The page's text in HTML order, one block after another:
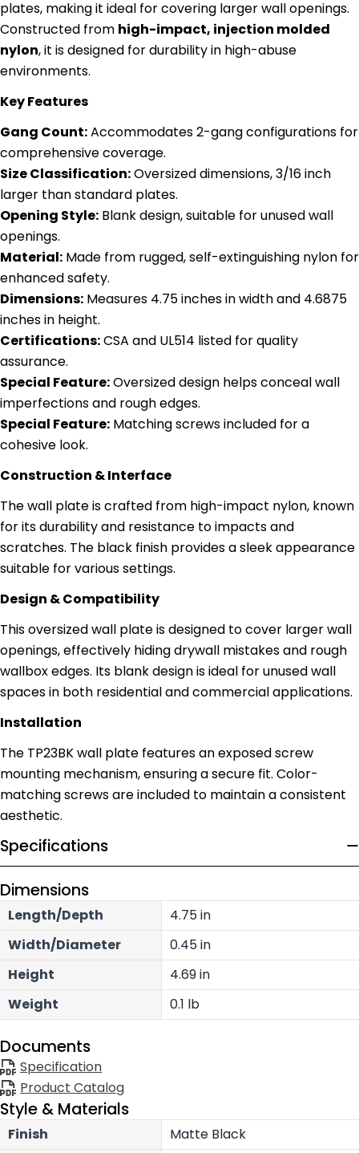
plates, making it ideal for covering larger wall openings.
Constructed from high-impact, injection molded
nylon, it is designed for durability in high-abuse
environments.
Key Features
Gang Count:Accommodates 2-gang configurations for
comprehensive coverage.
Size Classification:Oversized dimensions, 3/16 inch
larger than standard plates.
Opening Style: Blank design, suitable for unused wall
openings.
Material: Made from rugged, self-extinguishing nylon for
enhanced safety.
Dimensions: Measures 4.75 inches in width and 4.6875
inches in height.
Certifications:CSA and UL514 listed for quality
assurance.
Special Feature:Oversized design helps conceal wall
imperfections and rough edges.
Special Feature: Matching screws included for a
cohesive look.
Construction & Interface
The wall plate is crafted from high-impact nylon, known
for its durability and resistance to impacts and
scratches. The black finish provides a sleek appearance
suitable for various settings.
Design & Compatibility
This oversized wall plate is designed to cover larger wall
openings, effectively hiding drywall mistakes and rough
wallbox edges. Its blank design is ideal for unused wall
spaces in both residential and commercial applications.
Installation
The TP23BK wall plate features an exposed screw
mounting mechanism, ensuring a secure fit. Color-
matching screws are included to maintain a consistent
aesthetic.
Specifications
Dimensions
Length/Depth
4.75 in
Width/Diameter
0.45 in
Height
4.69 in
Weight
0.1 lb
Documents
Specification
Product Catalog
Style & Materials
Finish
Matte Black